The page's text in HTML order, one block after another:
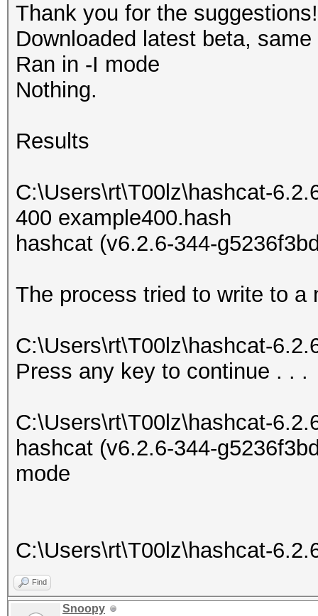
Thank you for the suggestions!
Downloaded latest beta,
Ran in -I mode
Nothing.
Results
C:\Users\rt\T00lz\hashcat-
400 example400.hash
hashcat (v6.2.6-344-
The process tried to write to a
C:\Users\rt\T00lz\hashcat-
Press any key to continue . . .
C:\Users\rt\T00lz\hashcat-
hashcat (v6.2.6-344-
mode
C:\Users\rt\T00lz\hashcat-
Find
Snoopy